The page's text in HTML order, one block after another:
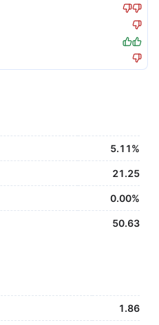
5.11%
21.25
0.00%
50.63
1.86